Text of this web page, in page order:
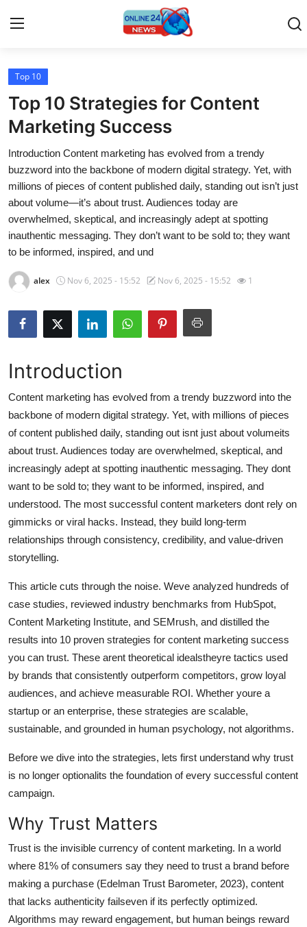
Home
Contact
Press Release
Travel
Privacy Policy
About
News Network
Submit Press Release
Advertise with US
Business
Finance
Tech
Hosting
Real Estate
General
Top 10
How To
Support Number
Top 10
Top 10 Strategies for Content
Marketing Success
Introduction Content marketing has evolved from a trendy
buzzword into the backbone of modern digital strategy. Yet, with
millions of pieces of content published daily, standing out isn’t just
about volume—it’s about trust. Audiences today are
overwhelmed, skeptical, and increasingly adept at spotting
inauthentic messaging. They don’t want to be sold to; they want
to be informed, inspired, and und
alex Nov 6, 2025 - 15:52 Nov 6, 2025 - 15:52 1
Introduction
Content marketing has evolved from a trendy buzzword into the
backbone of modern digital strategy. Yet, with millions of pieces
of content published daily, standing out isnt just about volumeits
about trust. Audiences today are overwhelmed, skeptical, and
increasingly adept at spotting inauthentic messaging. They dont
want to be sold to; they want to be informed, inspired, and
understood. The most successful content marketers dont rely on
gimmicks or viral hacks. Instead, they build long-term
relationships through consistency, credibility, and value-driven
storytelling.
This article cuts through the noise. Weve analyzed hundreds of
case studies, reviewed industry benchmarks from HubSpot,
Content Marketing Institute, and SEMrush, and distilled the
results into 10 proven strategies for content marketing success
you can trust. These arent theoretical idealstheyre tactics used
by brands that consistently outperform competitors, grow loyal
audiences, and achieve measurable ROI. Whether youre a
startup or an enterprise, these strategies are scalable,
sustainable, and grounded in human psychology, not algorithms.
Before we dive into the strategies, lets first understand why trust
is no longer optionalits the foundation of every successful content
campaign.
Why Trust Matters
Trust is the invisible currency of content marketing. In a world
where 81% of consumers say they need to trust a brand before
making a purchase (Edelman Trust Barometer, 2023), content
that lacks authenticity failseven if its perfectly optimized.
Algorithms may reward engagement, but human beings reward